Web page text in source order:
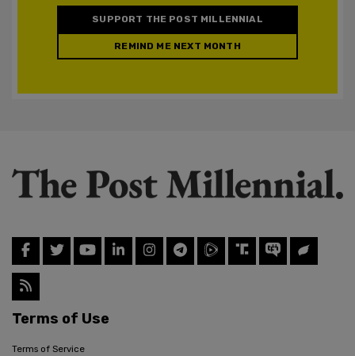
SUPPORT THE POST MILLENNIAL
REMIND ME NEXT MONTH
Terms of Use
Terms of Service